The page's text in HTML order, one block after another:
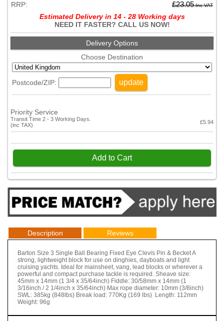
RRP:
£23.05Inc VAT
Estimated Delivery in 14 - 28 Working days
NEED IT FASTER? CALL US NOW!
Delivery Options
Choose Destination
Postcode/ZIP: update
Priority Service
Transit Time 2 - 3 Working Days.
(inc TAX)
£5.94
Add to Cart
Description Reviews
Barton Size 3 Single Ball Bearing Fixed Eye Clevis Pin & Becket A
strong, lightweight block for use on dinghies, dayboats and light
cruising yachts. Ideal for mainsheet, vang, lead blocks or wherever a
powerful and compact purchase tackle is required. Sheave size:
45mm x 14mm (1 3/4 x 35/64inch) Fiddle: 30/58mm x 14mm (1
3/16inch / 2 1/4inch x 35/64inch) Max rope diameter: 10mm (3/8inch)
SWL: 385kg (848lbs) Break load: 770Kg (169 lbs) Length: 112mm
Weight: 96g